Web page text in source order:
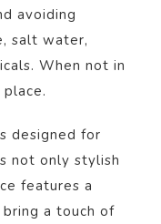
avoiding
salt water,
When not in
designed for
not only stylish
features a
a touch of